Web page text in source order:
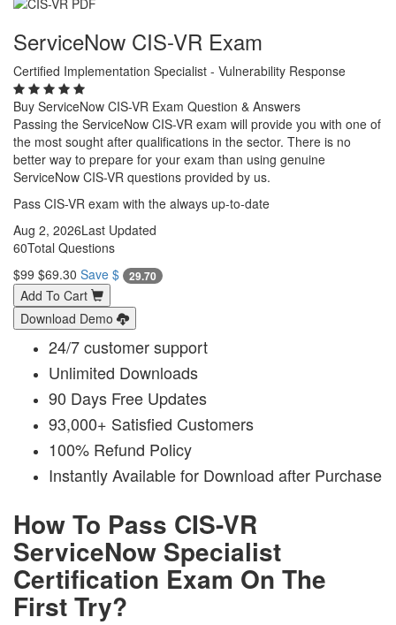
ServiceNow CIS-VR Exam
Certified Implementation Specialist - Vulnerability Response
Buy ServiceNow CIS-VR Exam Question & Answers
Passing the ServiceNow CIS-VR exam will provide you with one of
the most sought after qualifications in the sector. There is no
better way to prepare for your exam than using genuine
ServiceNow CIS-VR questions provided by us.
Pass CIS-VR exam with the always up-to-date
Aug 2, 2026Last Updated
60Total Questions
$99 $69.30 Save $ 29.70
Add To Cart
Download Demo
24/7 customer support
Unlimited Downloads
90 Days Free Updates
93,000+ Satisfied Customers
100% Refund Policy
Instantly Available for Download after Purchase
How To Pass CIS-VR
ServiceNow Specialist
Certification Exam On The
First Try?